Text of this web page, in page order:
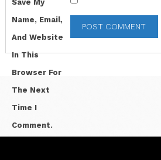
Save My
Name, Email,
And Website
In This
Browser For
The Next
Time I
Comment.